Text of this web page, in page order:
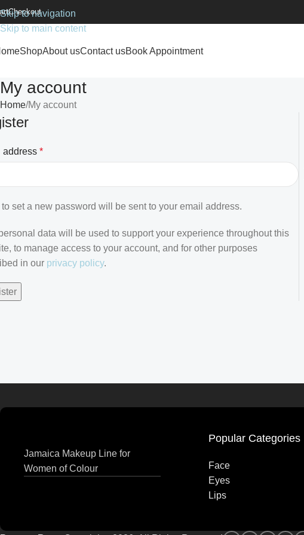
Skip to navigation
Skip to main content
Checkout
ShopAbout usContact usBook Appointment
My account
Home My account
address *
set a new password will be sent to your email address.
data will be used to support your experience throughout this
to manage access to your account, and for other purposes
in our privacy policy.
Jamaica Makeup Line for
Women of Colour
Popular Categories
Face
Eyes
Lips